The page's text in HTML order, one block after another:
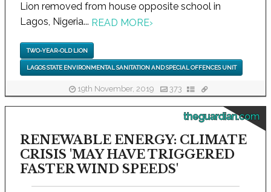
Lion removed from house opposite school in
Lagos, Nigeria... READ MORE›
TWO-YEAR-OLD LION
LAGOS STATE ENVIRONMENTAL SANITATION AND SPECIAL OFFENCES UNIT
19th November, 2019 373
theguardian.com
RENEWABLE ENERGY: CLIMATE
CRISIS 'MAY HAVE TRIGGERED
FASTER WIND SPEEDS'